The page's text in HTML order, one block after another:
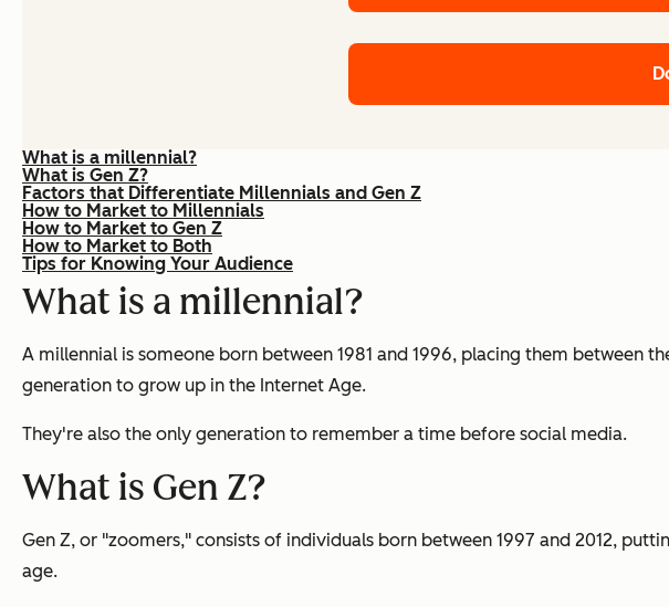
What is a millennial?
What is Gen Z?
Factors that Differentiate Millennials and Gen Z
How to Market to Millennials
How to Market to Gen Z
How to Market to Both
Tips for Knowing Your Audience
What is a millennial?
A millennial is someone born between 1981 and 1996, placing them between
generation to grow up in the Internet Age.
They're also the only generation to remember a time before social media.
What is Gen Z?
Gen Z, or "zoomers," consists of individuals born between 1997 and 2012,
age.